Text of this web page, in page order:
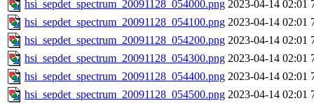
hsi_sepdet_spectrum_20091128_054000.png 2023-04-14 02:01
hsi_sepdet_spectrum_20091128_054100.png 2023-04-14 02:01
hsi_sepdet_spectrum_20091128_054200.png 2023-04-14 02:01
hsi_sepdet_spectrum_20091128_054300.png 2023-04-14 02:01
hsi_sepdet_spectrum_20091128_054400.png 2023-04-14 02:01
hsi_sepdet_spectrum_20091128_054500.png 2023-04-14 02:01